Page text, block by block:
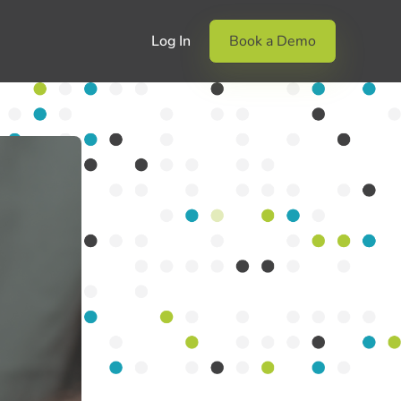
Log In Book a Demo